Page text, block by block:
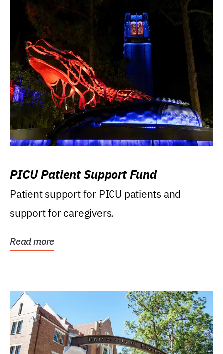
PICU Patient Support Fund
Patient support for PICU patients and
support for caregivers.
Read more